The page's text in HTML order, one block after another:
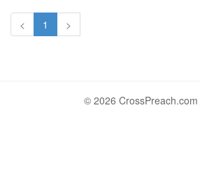
< 1 >
© 2026 CrossPreach.com